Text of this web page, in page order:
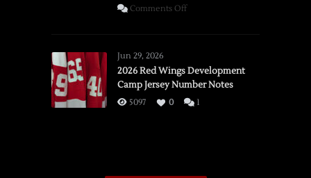
Comments Offon
vs.
Flames,
3/16/2026
Jun 29, 2026
2026 Red Wings Development
Camp Jersey Number Notes
5097 0 1